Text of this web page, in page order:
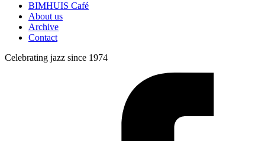
BIMHUIS Café
About us
Archive
Contact
Celebrating jazz since 1974